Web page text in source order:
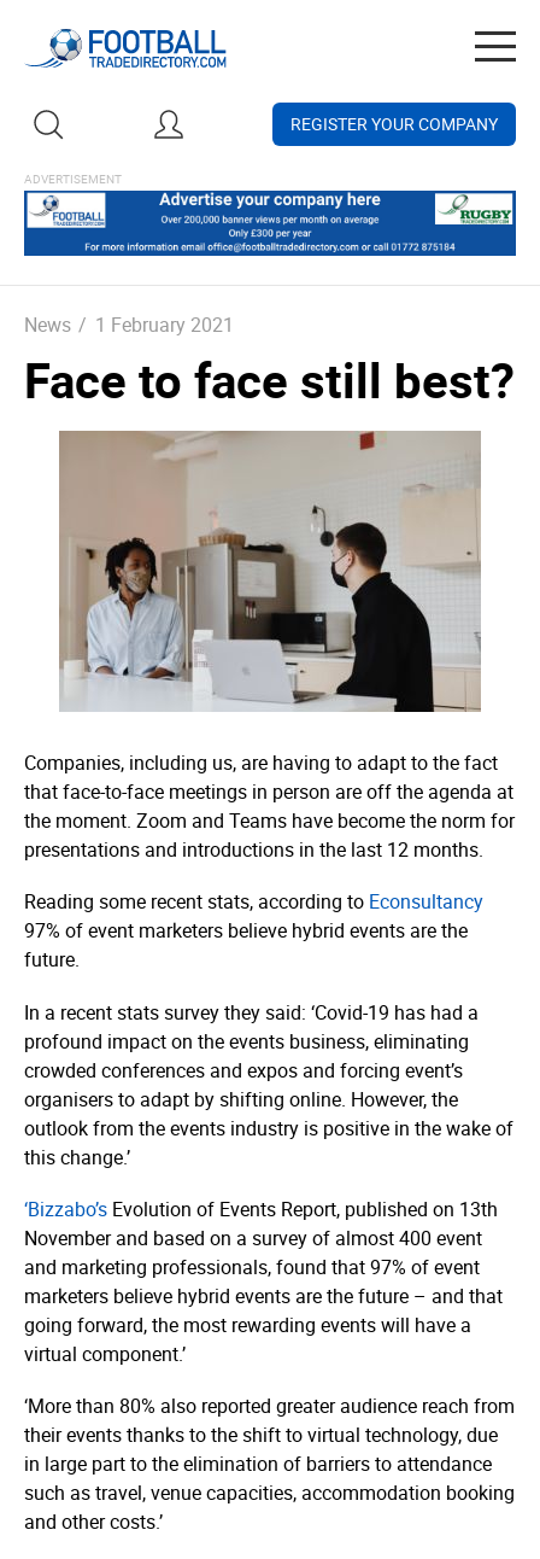
REGISTER YOUR COMPANY
News / 1 February 2021
Face to face still best?
Companies, including us, are having to adapt to the fact
that face-to-face meetings in person are off the agenda at
the moment. Zoom and Teams have become the norm for
presentations and introductions in the last 12 months.
Reading some recent stats, according to Econsultancy
97% of event marketers believe hybrid events are the
future.
In a recent stats survey they said: ‘Covid-19 has had a
profound impact on the events business, eliminating
crowded conferences and expos and forcing event’s
organisers to adapt by shifting online. However, the
outlook from the events industry is positive in the wake of
this change.’
‘Bizzabo’s Evolution of Events Report, published on 13th
November and based on a survey of almost 400 event
and marketing professionals, found that 97% of event
marketers believe hybrid events are the future – and that
going forward, the most rewarding events will have a
virtual component.’
‘More than 80% also reported greater audience reach from
their events thanks to the shift to virtual technology, due
in large part to the elimination of barriers to attendance
such as travel, venue capacities, accommodation booking
and other costs.’